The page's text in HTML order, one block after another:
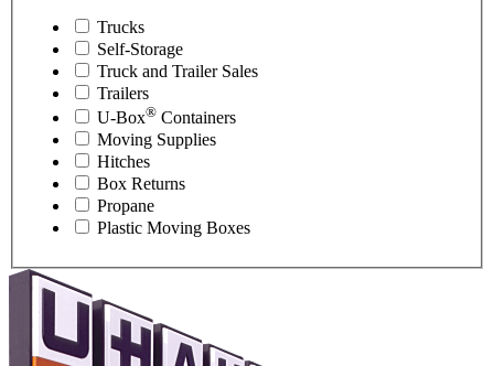
Trucks
Self-Storage
Truck and Trailer Sales
Trailers
U-Box® Containers
Moving Supplies
Hitches
Box Returns
Propane
Plastic Moving Boxes